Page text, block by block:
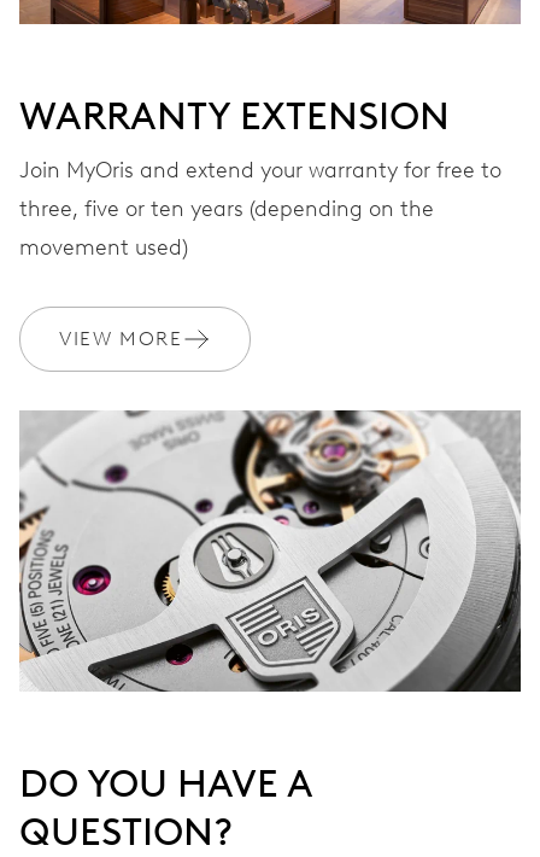
WARRANTY EXTENSION
Join MyOris and extend your warranty for free to
three, five or ten years (depending on the
movement used)
VIEW MORE
DO YOU HAVE A
QUESTION?